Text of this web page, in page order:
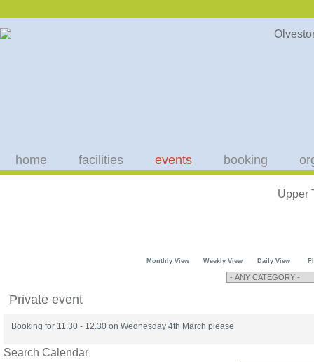
home facilities events booking
Upper
Monthly View Weekly View Daily View
Private event
Booking for 11.30 - 12.30 on Wednesday 4th March please
Search Calendar